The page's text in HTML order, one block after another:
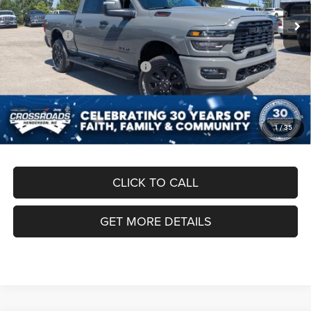
1/35
In Stock Ext. Int.
Discount
-$6,000
RAM Offers:
-$3,000
Crossroads Protection Package:
$987
Admin Fee:
$899
Crossroads Price: $61,501
CLICK TO CALL
GET MORE DETAILS